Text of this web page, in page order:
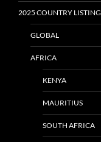
2025 COUNTRY LISTING
GLOBAL
AFRICA
KENYA
MAURITIUS
SOUTH AFRICA